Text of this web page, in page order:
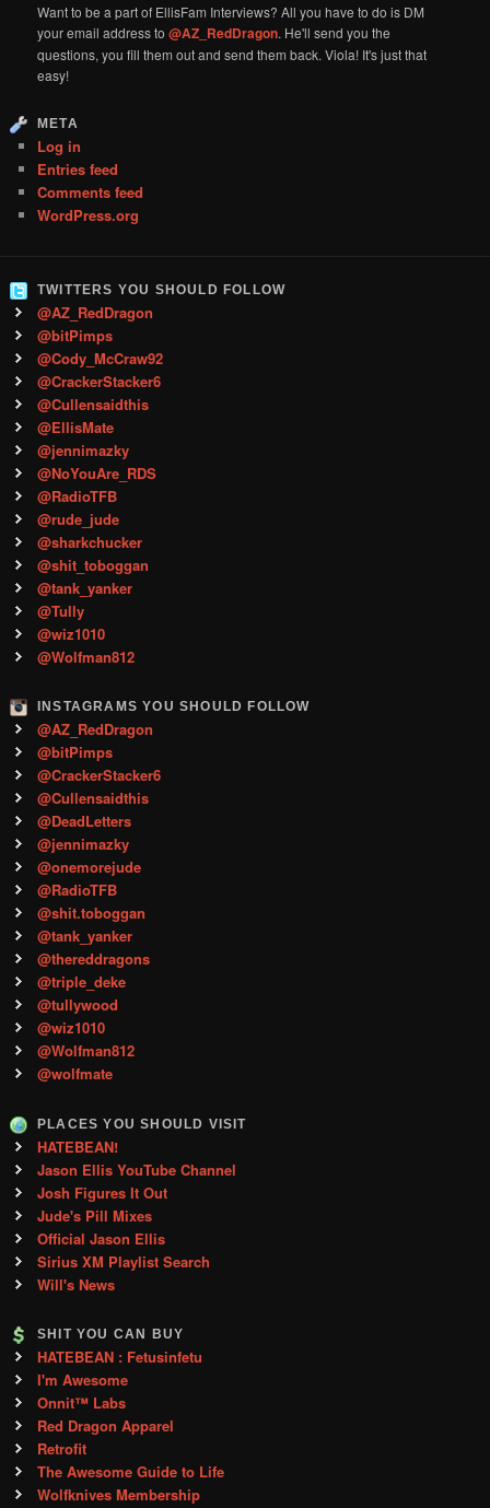
Want to be a part of EllisFam Interviews? All you have to do is DM
your email address to@AZ_RedDragon. He'll send you the
questions, you fill them out and send them back. Viola! It's just that
easy!
META
Log in
Entries feed
Comments feed
WordPress.org
TWITTERS YOU SHOULD FOLLOW
@AZ_RedDragon
@bitPimps
@Cody_McCraw92
@CrackerStacker6
@Cullensaidthis
@EllisMate
@jennimazky
@NoYouAre_RDS
@RadioTFB
@rude_jude
@sharkchucker
@shit_toboggan
@tank_yanker
@Tully
@wiz1010
@Wolfman812
INSTAGRAMS YOU SHOULD FOLLOW
@AZ_RedDragon
@bitPimps
@CrackerStacker6
@Cullensaidthis
@DeadLetters
@jennimazky
@onemorejude
@RadioTFB
@shit.toboggan
@tank_yanker
@thereddragons
@triple_deke
@tullywood
@wiz1010
@Wolfman812
@wolfmate
PLACES YOU SHOULD VISIT
HATEBEAN!
Jason Ellis YouTube Channel
Josh Figures It Out
Jude's Pill Mixes
Official Jason Ellis
Sirius XM Playlist Search
Will's News
SHIT YOU CAN BUY
HATEBEAN : Fetusinfetu
I'm Awesome
Onnit™ Labs
Red Dragon Apparel
Retrofit
The Awesome Guide to Life
Wolfknives Membership